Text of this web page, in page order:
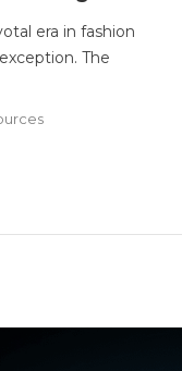
era in fashion
The